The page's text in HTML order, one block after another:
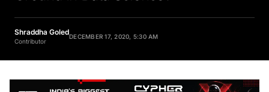
Shraddha Goled
Contributor